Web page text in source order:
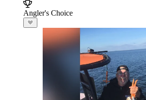
Angler's Choice